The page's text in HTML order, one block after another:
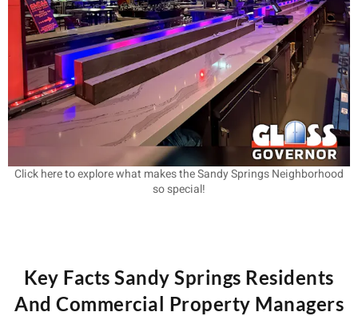
Key Facts Sandy Springs Residents
And Commercial Property Managers
Click here to explore what makes the Sandy Springs Neighborhood
so special!